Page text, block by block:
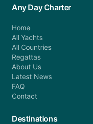
Any Day Charter
Home
All Yachts
All Countries
Regattas
About Us
Latest News
FAQ
Contact
Destinations